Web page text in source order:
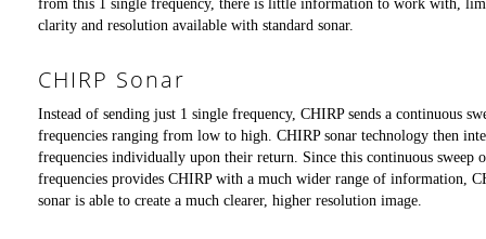
from this 1 single frequency, there is little information to work with,
clarity and resolution available with standard sonar.
CHIRP Sonar
Instead of sending just 1 single frequency, CHIRP sends a continuous
frequencies ranging from low to high. CHIRP sonar technology then
frequencies individually upon their return. Since this continuous sweep
frequencies provides CHIRP with a much wider range of information,
sonar is able to create a much clearer, higher resolution image.